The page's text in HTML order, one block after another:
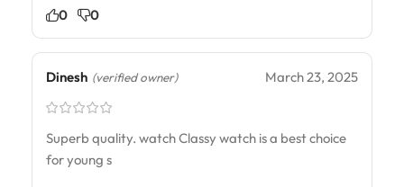
0 0
Dinesh (verified owner) March 23, 2025
Superb quality. watch Classy watch is a best choice
for young s